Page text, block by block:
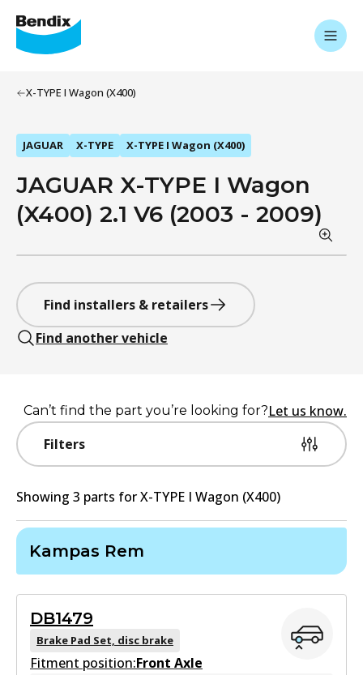
X-TYPE I Wagon (X400)
JAGUAR X-TYPE X-TYPE I Wagon (X400)
JAGUAR X-TYPE I Wagon
(X400) 2.1 V6 (2003 - 2009)
Find installers & retailers
Find another vehicle
Filters
Can’t find the part you’re looking for?Let us know.
Showing 3 parts forX-TYPE I Wagon (X400)
Kampas Rem
DB1479
Brake Pad Set, disc brake
Fitment position:Front Axle